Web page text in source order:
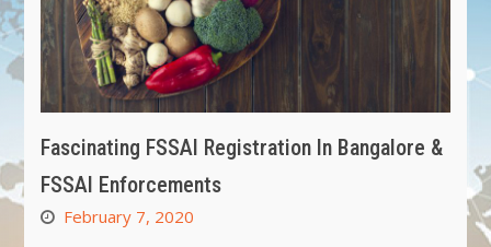
Fascinating FSSAI Registration In Bangalore &
FSSAI Enforcements
February 7, 2020